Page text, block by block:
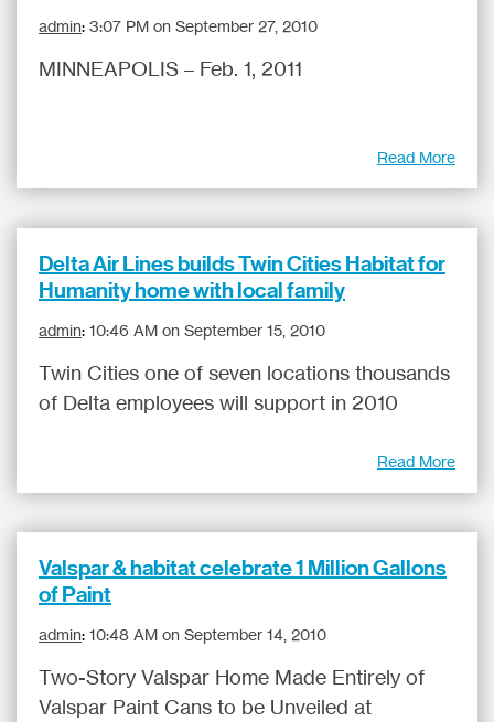
admin: 3:07 PM on September 27, 2010
MINNEAPOLIS – Feb. 1, 2011
Read More
Delta Air Lines builds Twin Cities Habitat for
Humanity home with local family
admin: 10:46 AM on September 15, 2010
Twin Cities one of seven locations thousands
of Delta employees will support in 2010
Read More
Valspar & habitat celebrate 1 Million Gallons
of Paint
admin: 10:48 AM on September 14, 2010
Two-Story Valspar Home Made Entirely of
Valspar Paint Cans to be Unveiled at